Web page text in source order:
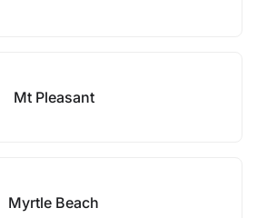
Mt Pleasant
Myrtle Beach